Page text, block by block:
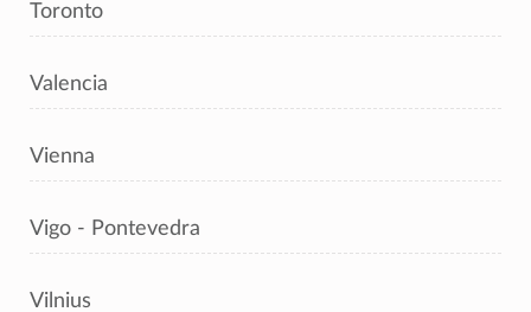
Toronto
Valencia
Vienna
Vigo - Pontevedra
Vilnius